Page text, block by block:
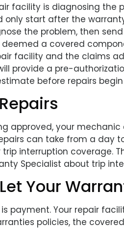
facility is diagnosing the
only start after the
the problem, then
a covered
facility and the claims
provide a pre-
before repairs
approved, your
can take from a day
trip interruption coverage.
Specialist about trip
Your
payment. Your repair
policies, the